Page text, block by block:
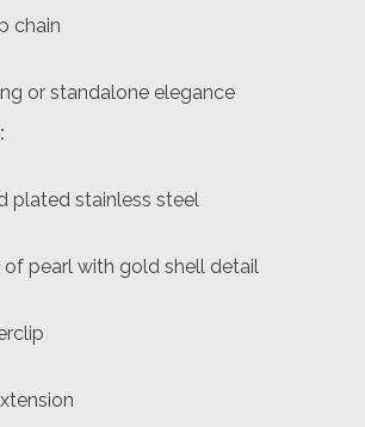
chain
or standalone elegance
plated stainless steel
of pearl with gold shell detail